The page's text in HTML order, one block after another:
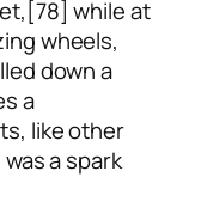
while at
wheels,
down a
a
like other
a spark